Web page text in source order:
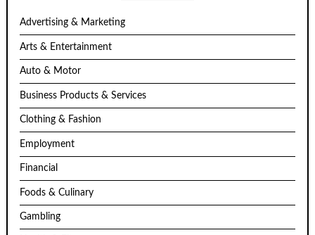
Advertising & Marketing
Arts & Entertainment
Auto & Motor
Business Products & Services
Clothing & Fashion
Employment
Financial
Foods & Culinary
Gambling